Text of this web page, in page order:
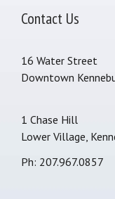
Contact Us
16 Water Street
Downtown
1 Chase Hill
Lower Village,
Ph: 207.967.0857